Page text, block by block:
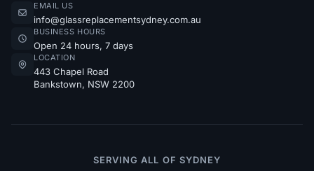
EMAIL US
info@glassreplacementsydney.com.au
BUSINESS HOURS
Open 24 hours, 7 days
LOCATION
443 Chapel Road
Bankstown, NSW 2200
SERVING ALL OF SYDNEY